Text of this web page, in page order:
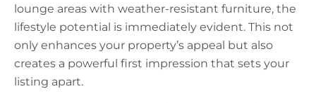
lounge areas with weather-resistant furniture, the
lifestyle potential is immediately evident. This not
only enhances your property’s appeal but also
creates a powerful first impression that sets your
listing apart.